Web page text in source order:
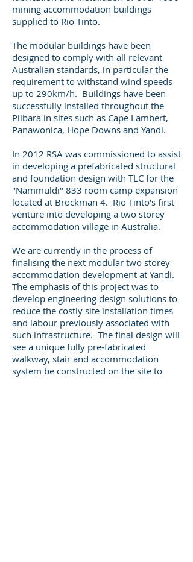
mining accommodation buildings
supplied to Rio Tinto.
The modular buildings have been
designed to comply with all relevant
Australian standards, in particular the
requirement to withstand wind speeds
up to 290km/h. Buildings have been
successfully installed throughout the
Pilbara in sites such as Cape Lambert,
Panawonica, Hope Downs and Yandi.
In 2012 RSA was commissioned to assist
in developing a prefabricated structural
and foundation design with TLC for the
"Nammuldi" 833 room camp expansion
located at Brockman 4. Rio Tinto's first
venture into developing a two storey
accommodation village in Australia.
We are currently in the process of
finalising the next modular two storey
accommodation development at Yandi.
The emphasis of this project was to
develop engineering design solutions to
reduce the costly site installation times
and labour previously associated with
such infrastructure. The final design will
see a unique fully pre-fabricated
walkway, stair and accommodation
system be constructed on the site to